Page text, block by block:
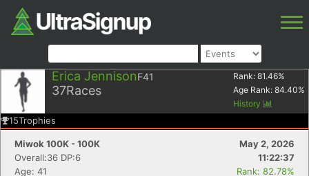
Erica JennisonF41
37Races
Rank: 81.46%
Age Rank: 84.40%
History
15Trophies
Miwok 100K - 100K
May 2, 2026
Overall:36 DP:6
11:22:37
Age: 41
Rank: 82.78%